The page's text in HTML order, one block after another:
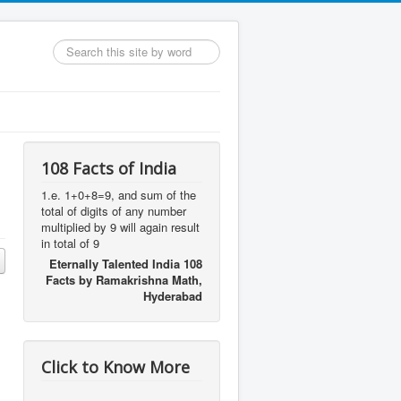
Search
...
108 Facts of India
1.e. 1+0+8=9, and sum of the
total of digits of any number
multiplied by 9 will again result
in total of 9
Eternally Talented India 108
Facts by Ramakrishna Math,
Hyderabad
Click to Know More